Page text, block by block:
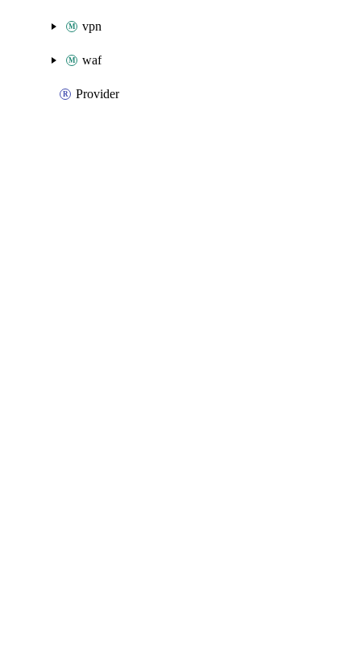
vpn
waf
Provider